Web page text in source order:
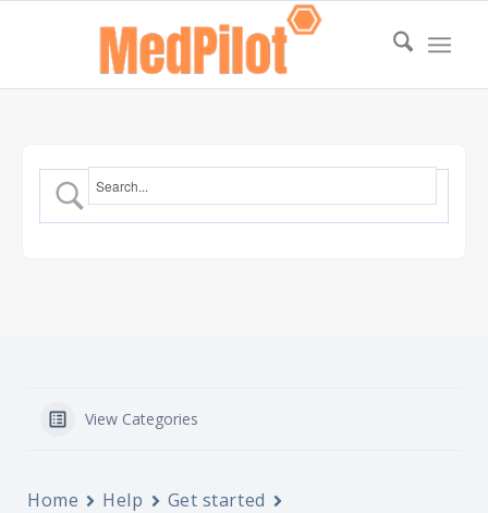
View Categories
Home Help
Get started